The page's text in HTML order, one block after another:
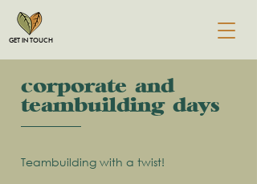
GET IN TOUCH
corporate and
&teambuilding days
Teambuilding with a twist!